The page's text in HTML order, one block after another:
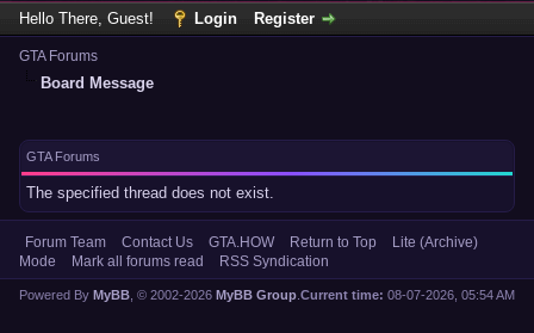
Hello There, Guest! Login Register
GTA Forums
Board Message
GTA Forums
The specified thread does not exist.
Forum Team Contact Us GTA.HOW Return to Top
Lite (Archive)
Mode
Mark all forums read RSS Syndication
Current time: 08-07-2026, 05:54 AM
Powered By MyBB , © 2002-2026 MyBB Group